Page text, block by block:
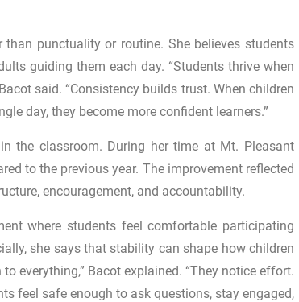
punctuality or routine. She believes students
guiding them each day. “Students thrive when
said. “Consistency builds trust. When children
day, they become more confident learners.”
the classroom. During her time at Mt. Pleasant
to the previous year. The improvement reflected
encouragement, and accountability.
where students feel comfortable participating
she says that stability can shape how children
everything,” Bacot explained. “They notice effort.
feel safe enough to ask questions, stay engaged,